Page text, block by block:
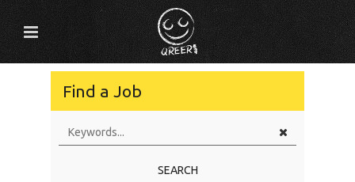
Find a Job
SEARCH